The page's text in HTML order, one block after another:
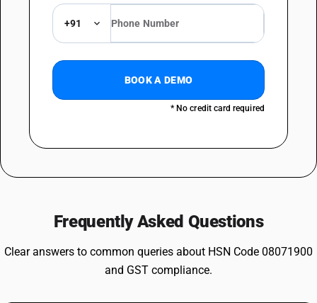
+91
BOOK A DEMO
* No credit card required
Frequently Asked Questions
Clear answers to common queries about HSN Code 08071900
and GST compliance.